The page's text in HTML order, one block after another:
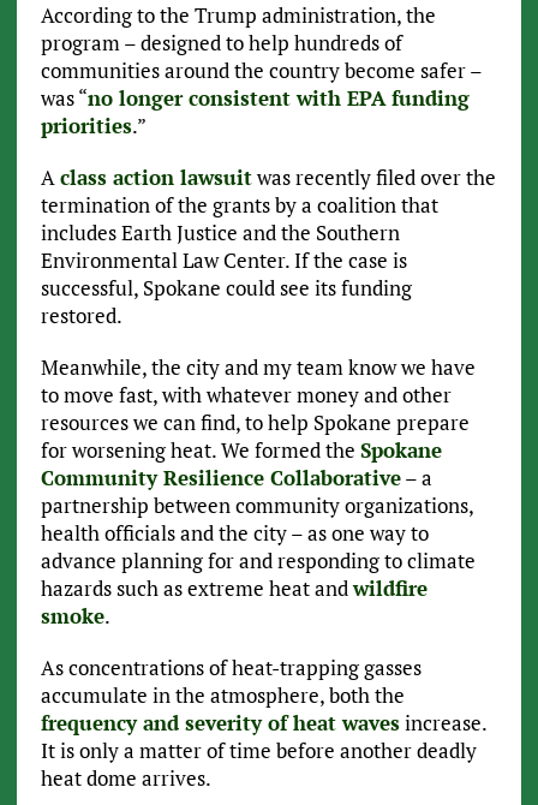
According to the Trump administration, the
program – designed to help hundreds of
communities around the country become safer –
was “no longer consistent with EPA funding
priorities.”
Aclass action lawsuitwas recently filed over the
termination of the grants by a coalition that
includes Earth Justice and the Southern
Environmental Law Center. If the case is
successful, Spokane could see its funding
restored.
Meanwhile, the city and my team know we have
to move fast, with whatever money and other
resources we can find, to help Spokane prepare
for worsening heat. We formed the Spokane
Community Resilience Collaborative– a
partnership between community organizations,
health officials and the city – as one way to
advance planning for and responding to climate
hazards such as extreme heat andwildfire
smoke.
As concentrations of heat-trapping gasses
accumulate in the atmosphere, both the
frequency and severity of heat wavesincrease.
It is only a matter of time before another deadly
heat dome arrives.